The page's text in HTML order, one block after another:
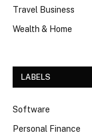
Travel Business
Wealth & Home
LABELS
Software
Personal Finance